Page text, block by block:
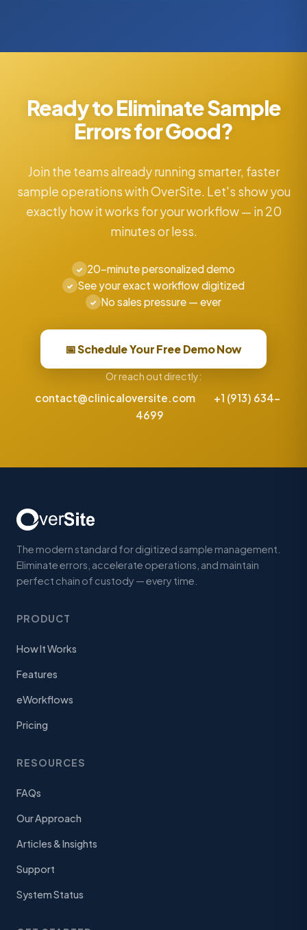
Ready to Eliminate Sample
Errors for Good?
Join the teams already running smarter, faster
sample operations with OverSite. Let's show you
exactly how it works for your workflow — in 20
minutes or less.
✓ 20-minute personalized demo
✓ See your exact workflow digitized
✓ No sales pressure — ever
📅 Schedule Your Free Demo Now
Or reach out directly:
contact@clinicaloversite.com
+1 (913) 634-
4699
The modern standard for digitized sample management.
Eliminate errors, accelerate operations, and maintain
perfect chain of custody — every time.
PRODUCT
How It Works
Features
eWorkflows
Pricing
RESOURCES
FAQs
Our Approach
Articles & Insights
Support
System Status